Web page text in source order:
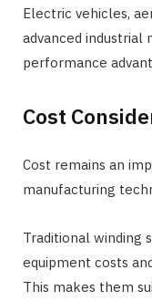
Electric vehicles,
advanced
performance
Cost
Cost remains an
manufacturing
Traditional winding
equipment costs
This makes them